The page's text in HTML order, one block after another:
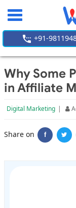
Toggle
+91-
Why Some
in Affiliate
Digital Marketing |
Share on f